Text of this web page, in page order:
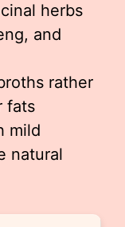
herbs
and
rather
fats
mild
natural